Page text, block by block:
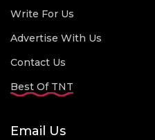
Write For Us
Advertise With Us
Contact Us
Best Of TNT
Email Us